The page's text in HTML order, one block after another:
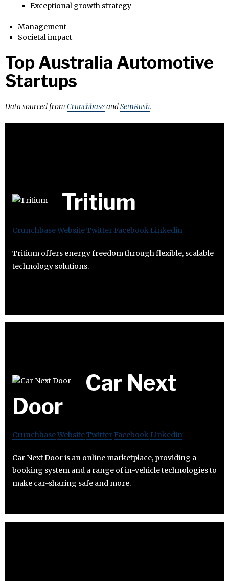
Exceptional growth strategy
Management
Societal impact
Top Australia Automotive
Startups
Data sourced from CrunchbaseandSemRush.
Tritium
CrunchbaseWebsiteTwitter Facebook Linkedin
Tritium offers energy freedom through flexible, scalable
technology solutions.
Car Next
Door
CrunchbaseWebsiteTwitter Facebook Linkedin
Car Next Door is an online marketplace, providing a
booking system and a range of in-vehicle technologies to
make car-sharing safe and more.